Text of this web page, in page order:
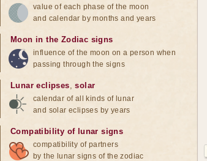
value of each phase of the moon
and calendar by months and years
Moon in the Zodiac signs
influence of the moon on a person when
passing through the signs
Lunar eclipses,solar
calendar of all kinds of lunar
and solar eclipses by years
Compatibility of lunar signs
compatibility of partners
by the lunar signs of the zodiac